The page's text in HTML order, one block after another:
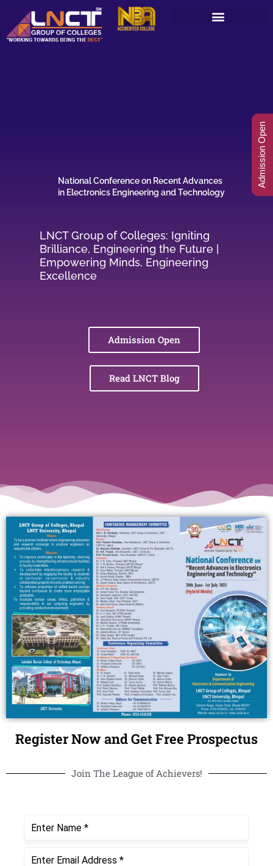
content
National Conference on Recent Advances
in Electronics Engineering and Technology
LNCT Group of Colleges: Igniting
Brilliance, Engineering the Future |
Empowering Minds, Engineering
Excellence
Admission Open
Read LNCT Blog
Register Now and Get Free Prospectus
Join The League of Achievers!
Admission Open